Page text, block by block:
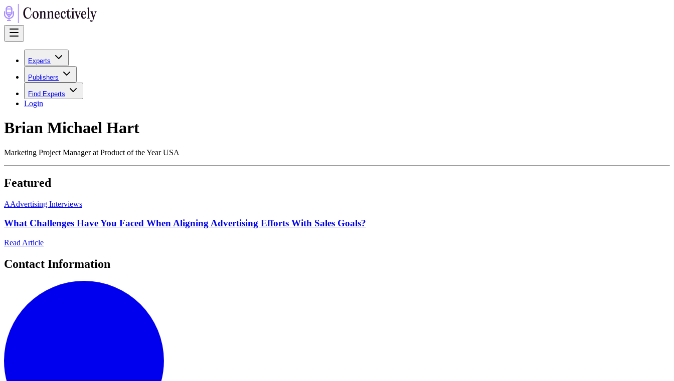
Experts
Publishers
Find Experts
Login
Brian Michael Hart
Marketing Project Manager at Product of the Year USA
Featured
AAdvertising Interviews
What Challenges Have You Faced When Aligning Advertising Efforts With Sales Goals?
Read Article
Contact Information